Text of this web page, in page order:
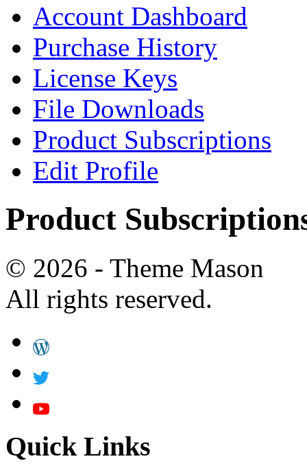
Account Dashboard
Purchase History
License Keys
File Downloads
Product Subscriptions
Edit Profile
Product
© 2026 - Theme Mason
All rights reserved.
Quick Links